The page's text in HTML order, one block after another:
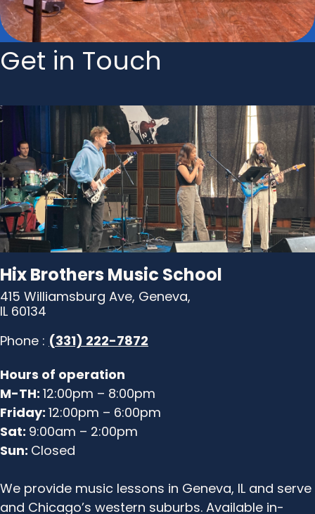
Get in Touch
Hix Brothers Music School
415 Williamsburg Ave, Geneva,
IL 60134
Phone : (331) 222-7872
Hours of operation
M-TH: 12:00pm – 8:00pm
Friday: 12:00pm – 6:00pm
Sat: 9:00am – 2:00pm
Sun: Closed
We provide music lessons in Geneva, IL and serve
and Chicago’s western suburbs. Available in-